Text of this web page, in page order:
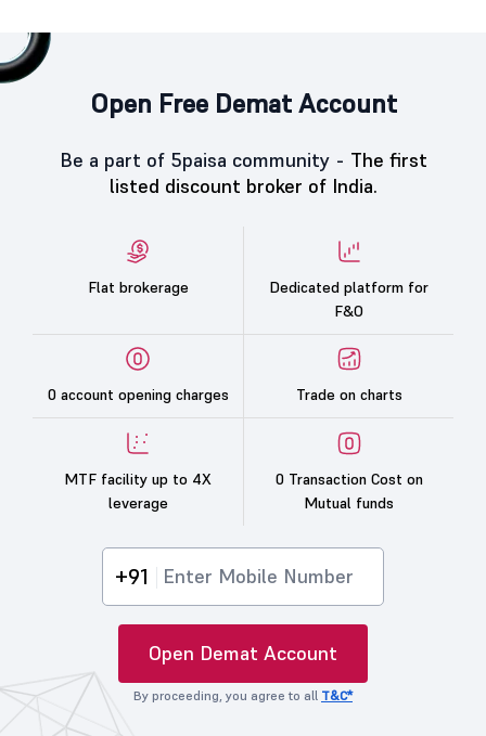
Open Free Demat Account
Be a part of 5paisa community - The first
listed discount broker of India.
Flat brokerage
Dedicated platform for
F&O
0 account opening charges Trade on charts
MTF facility up to 4X
leverage
0 Transaction Cost on
Mutual funds
+91
Open Demat Account
By proceeding, you agree to all T&C*